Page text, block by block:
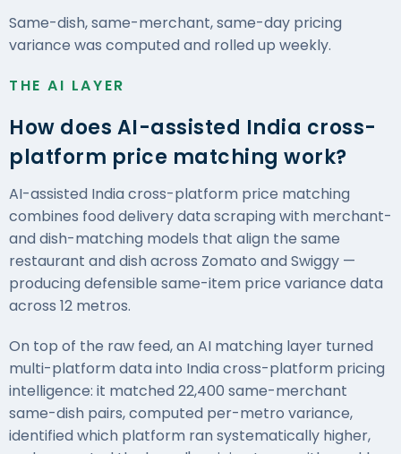
Same-dish, same-merchant, same-day pricing
variance was computed and rolled up weekly.
THE AI LAYER
How does AI-assisted India cross-
platform price matching work?
AI-assisted India cross-platform price matching
combines food delivery data scraping with merchant-
and dish-matching models that align the same
restaurant and dish across Zomato and Swiggy —
producing defensible same-item price variance data
across 12 metros.
On top of the raw feed, an AI matching layer turned
multi-platform data into India cross-platform pricing
intelligence: it matched 22,400 same-merchant
same-dish pairs, computed per-metro variance,
identified which platform ran systematically higher,